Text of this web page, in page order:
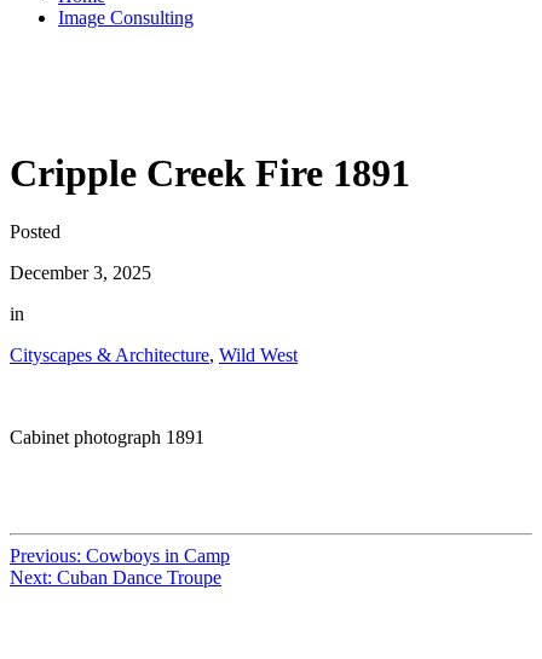
Image Consulting
Cripple Creek Fire 1891
Posted
December 3, 2025
in
Cityscapes & Architecture, Wild West
Cabinet photograph 1891
Previous: Cowboys in Camp
Next: Cuban Dance Troupe